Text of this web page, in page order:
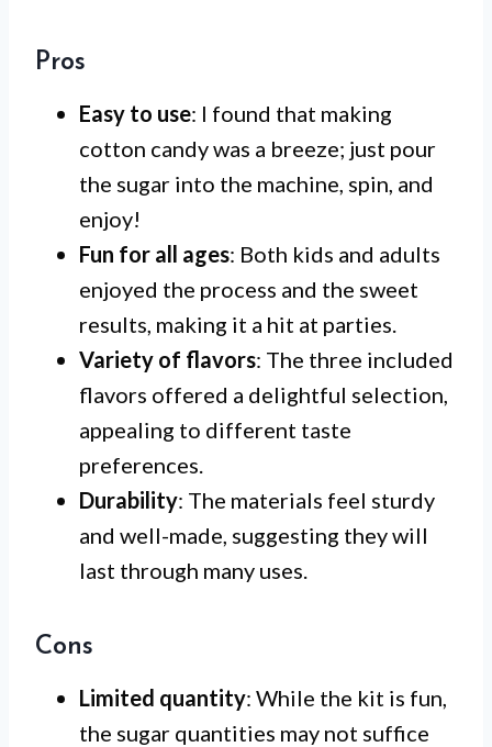
Pros
Easy to use: I found that making
cotton candy was a breeze; just pour
the sugar into the machine, spin, and
enjoy!
Fun for all ages: Both kids and adults
enjoyed the process and the sweet
results, making it a hit at parties.
Variety of flavors: The three included
flavors offered a delightful selection,
appealing to different taste
preferences.
Durability: The materials feel sturdy
and well-made, suggesting they will
last through many uses.
Cons
Limited quantity: While the kit is fun,
the sugar quantities may not suffice